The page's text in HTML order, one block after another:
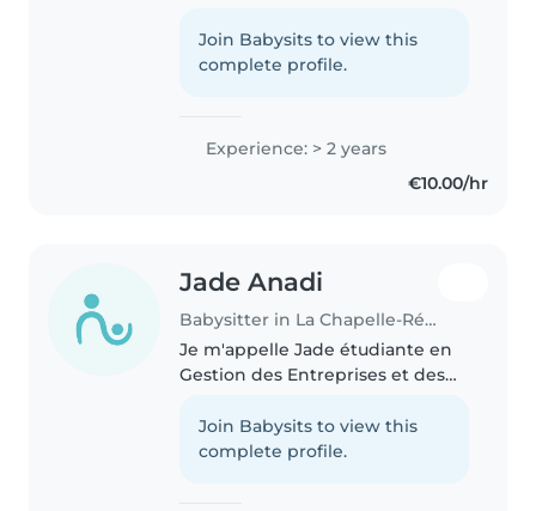
section binationale franco-
espagnole. Je fais du babysitting
Join Babysits to view this
complete profile.
Experience: > 2 years
€10.00/hr
Jade Anadi
Babysitter in La Chapelle-Réanville
Je m'appelle Jade étudiante en
Gestion des Entreprises et des
d'une fratrie de 3 ans , je suis
donc responsable et je sais gérer
Join Babysits to view this
complete profile.